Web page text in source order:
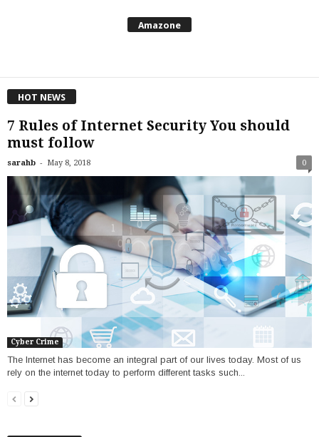
Amazone
HOT NEWS
7 Rules of Internet Security You should
must follow
sarahb - May 8, 2018 0
Cyber Crime
The Internet has become an integral part of our lives today. Most of us
rely on the internet today to perform different tasks such...